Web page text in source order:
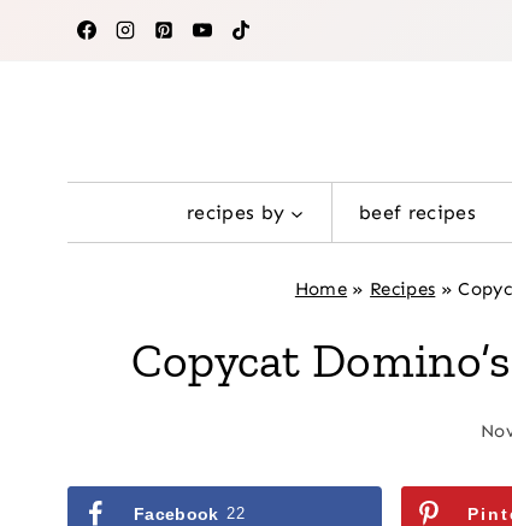
recipes by beef recipes
Home » Recipes »
Copycat
Facebook 22